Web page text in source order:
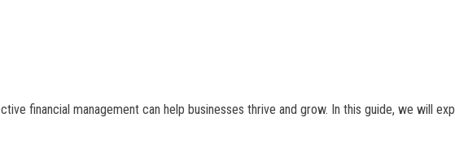
financial management can help businesses thrive and grow. In this guide, we will